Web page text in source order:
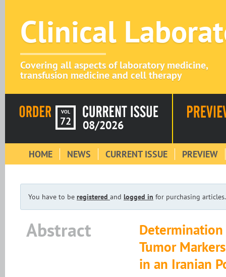
Clinical
Covering all aspects of laboratory medicine,
transfusion medicine and cell therapy
VOL
72 08/2026
HOME NEWS CURRENT ISSUE PREVIEW
You have to be registered and logged in for purchasing articles.
Abstract
Determination
Tumor
in an Iranian